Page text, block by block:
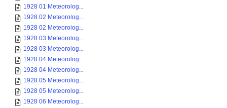
1928 01 Meteorolog...
1928 02 Meteorolog...
1928 02 Meteorolog...
1928 03 Meteorolog...
1928 03 Meteorolog...
1928 04 Meteorolog...
1928 04 Meteorolog...
1928 05 Meteorolog...
1928 05 Meteorolog...
1928 06 Meteorolog...